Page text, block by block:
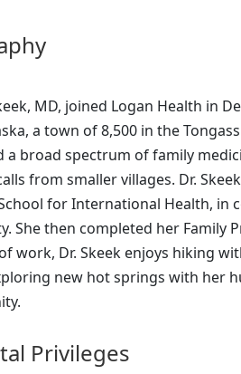
MD, joined Logan Health in
a town of 8,500 in the
a broad spectrum of family
from smaller villages. Dr.
for International Health, in
She then completed her Family
work, Dr. Skeek enjoys hiking
new hot springs with her
Privileges